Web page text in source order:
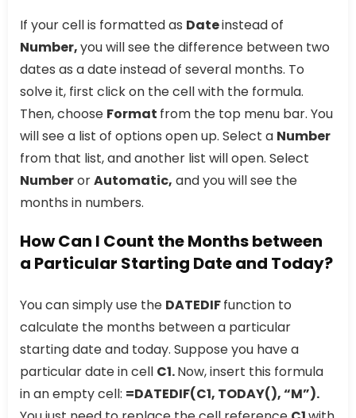
If your cell is formatted as Dateinstead of
Number,you will see the difference between two
dates as a date instead of several months. To
solve it, first click on the cell with the formula.
Then, choose Format from the top menu bar. You
will see a list of options open up. Select a Number
from that list, and another list will open. Select
NumberorAutomatic, and you will see the
months in numbers.
How Can I Count the Months between
a Particular Starting Date and Today?
You can simply use the DATEDIFfunction to
calculate the months between a particular
starting date and today. Suppose you have a
particular date in cell C1.Now, insert this formula
in an empty cell: =DATEDIF(C1, TODAY(), “M”).